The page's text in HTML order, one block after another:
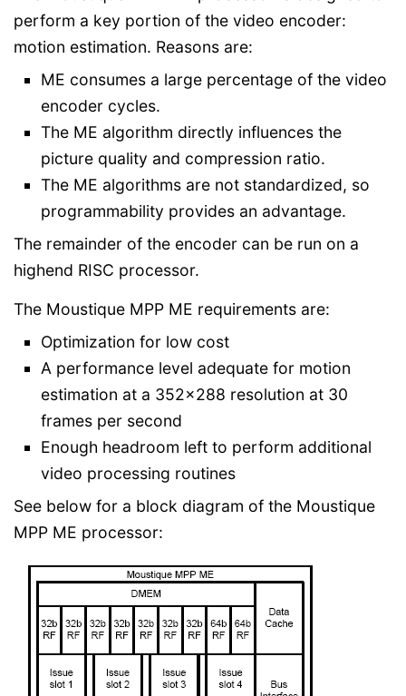
perform a key portion of the video encoder:
motion estimation. Reasons are:
ME consumes a large percentage of the video
encoder cycles.
The ME algorithm directly influences the
picture quality and compression ratio.
The ME algorithms are not standardized, so
programmability provides an advantage.
The remainder of the encoder can be run on a
highend RISC processor.
The Moustique MPP ME requirements are:
Optimization for low cost
A performance level adequate for motion
estimation at a 352x288 resolution at 30
frames per second
Enough headroom left to perform additional
video processing routines
See below for a block diagram of the Moustique
MPP ME processor: